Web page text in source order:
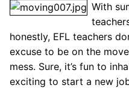
With
honestly, EFL teachers
excuse to be on the
mess. Sure, it’s fun to
exciting to start a new